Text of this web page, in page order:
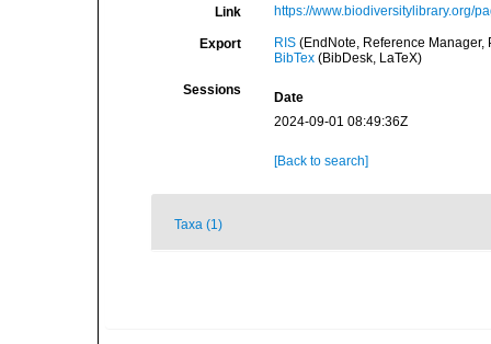
Link https://www.biodiversitylibrary.org/
Export RIS(EndNote, Reference Manager,
BibTex(BibDesk, LaTeX)
Sessions
Date
2024-09-01 08:49:36Z
[Back to search]
Taxa (1)